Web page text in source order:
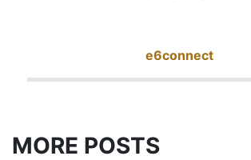
e6connect
MORE POSTS